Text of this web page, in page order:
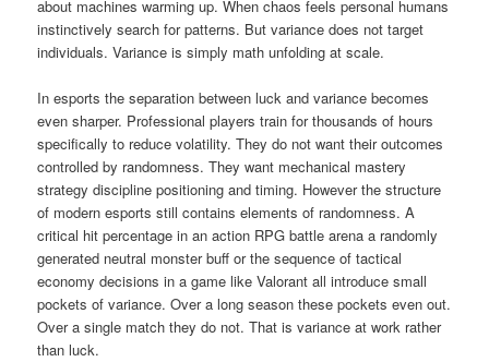
about machines warming up. When chaos feels personal humans
instinctively search for patterns. But variance does not target
individuals. Variance is simply math unfolding at scale.
In esports the separation between luck and variance becomes
even sharper. Professional players train for thousands of hours
specifically to reduce volatility. They do not want their outcomes
controlled by randomness. They want mechanical mastery
strategy discipline positioning and timing. However the structure
of modern esports still contains elements of randomness. A
critical hit percentage in an action RPG battle arena a randomly
generated neutral monster buff or the sequence of tactical
economy decisions in a game like Valorant all introduce small
pockets of variance. Over a long season these pockets even out.
Over a single match they do not. That is variance at work rather
than luck.